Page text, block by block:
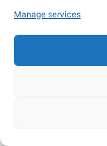
Manage services